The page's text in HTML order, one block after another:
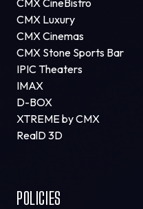
CMX CineBistro
CMX Luxury
CMX Cinemas
CMX Stone Sports Bar
IPIC Theaters
IMAX
D-BOX
XTREME by CMX
RealD 3D
POLICIES